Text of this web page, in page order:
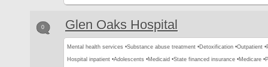
0 Glen Oaks Hospital
Mental health services •Substance abuse treatment •Detoxification •Outpatient •
Hospital inpatient •Adolescents •Medicaid •State financed insurance •Medicare •